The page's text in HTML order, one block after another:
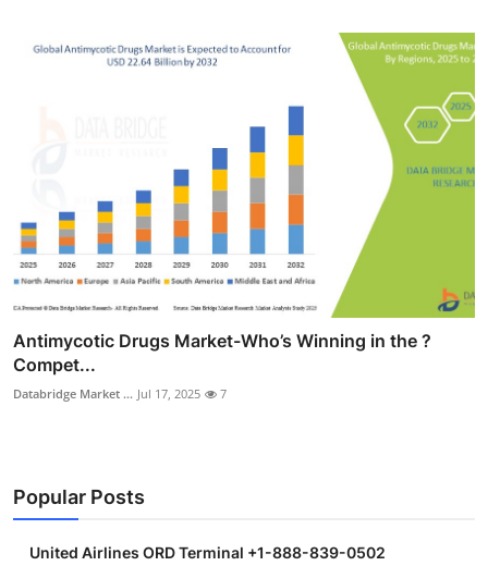
Antimycotic Drugs Market-Who’s Winning in the ?
Compet...
Databridge Market ... Jul 17, 2025 7
Popular Posts
United Airlines ORD Terminal +1-888-839-0502